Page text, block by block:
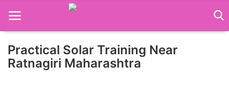
Home
Practical Solar Training Near
Ratnagiri Maharashtra